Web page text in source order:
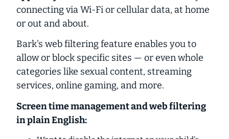
connecting via Wi-Fi or cellular data, at home
or out and about.
Bark's web filtering feature enables you to
allow or block specific sites — or even whole
categories like sexual content, streaming
services, online gaming, and more.
Screen time management and web filtering
in plain English: